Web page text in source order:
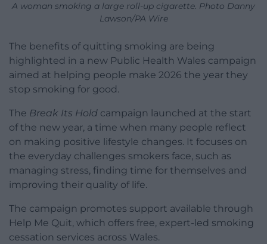
A woman smoking a large roll-up cigarette. Photo Danny
Lawson/PA Wire
The benefits of quitting smoking are being
highlighted in a new Public Health Wales campaign
aimed at helping people make 2026 the year they
stop smoking for good.
The Break Its Hold campaign launched at the start
of the new year, a time when many people reflect
on making positive lifestyle changes. It focuses on
the everyday challenges smokers face, such as
managing stress, finding time for themselves and
improving their quality of life.
The campaign promotes support available through
Help Me Quit, which offers free, expert-led smoking
cessation services across Wales.